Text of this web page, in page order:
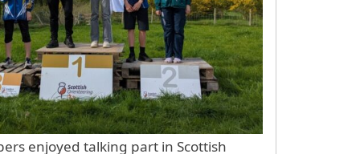
enjoyed talking part in Scottish